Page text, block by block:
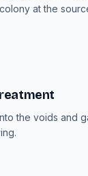
at the
the voids and